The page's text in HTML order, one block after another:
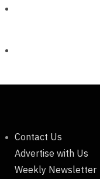
Contact Us
Advertise with Us
Weekly Newsletter